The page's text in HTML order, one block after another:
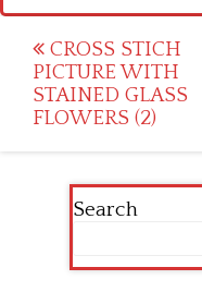
Post
navigation
CROSS STICH
PICTURE WITH
STAINED GLASS
FLOWERS (2)
Search